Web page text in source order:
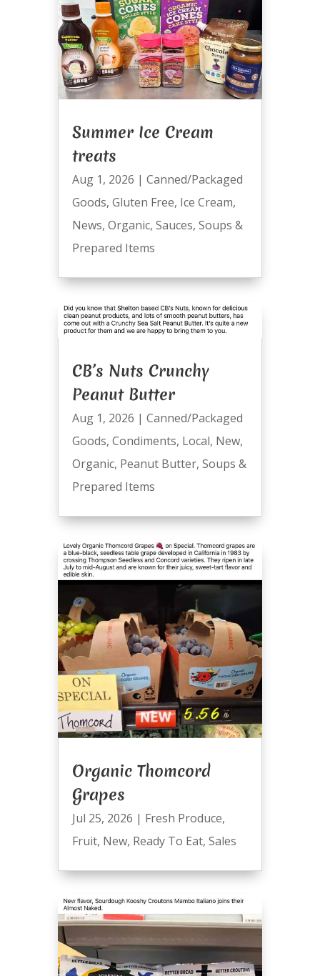
Summer Ice Cream
treats
Aug 1, 2026 | Canned/Packaged
Goods, Gluten Free, Ice Cream,
News, Organic, Sauces, Soups &
Prepared Items
CB’s Nuts Crunchy
Peanut Butter
Aug 1, 2026 | Canned/Packaged
Goods, Condiments, Local, New,
Organic, Peanut Butter, Soups &
Prepared Items
Organic Thomcord
Grapes
Jul 25, 2026 | Fresh Produce,
Fruit, New, Ready To Eat, Sales